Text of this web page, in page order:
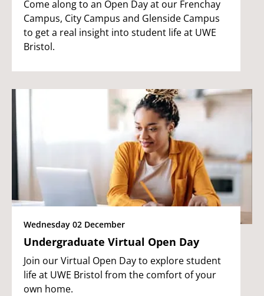
Come along to an Open Day at our Frenchay
Campus, City Campus and Glenside Campus
to get a real insight into student life at UWE
Bristol.
Wednesday 02 December
Undergraduate Virtual Open Day
Join our Virtual Open Day to explore student
life at UWE Bristol from the comfort of your
own home.